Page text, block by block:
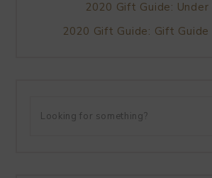
2020 Gift Guide: Under
2020 Gift Guide: Gift Guide